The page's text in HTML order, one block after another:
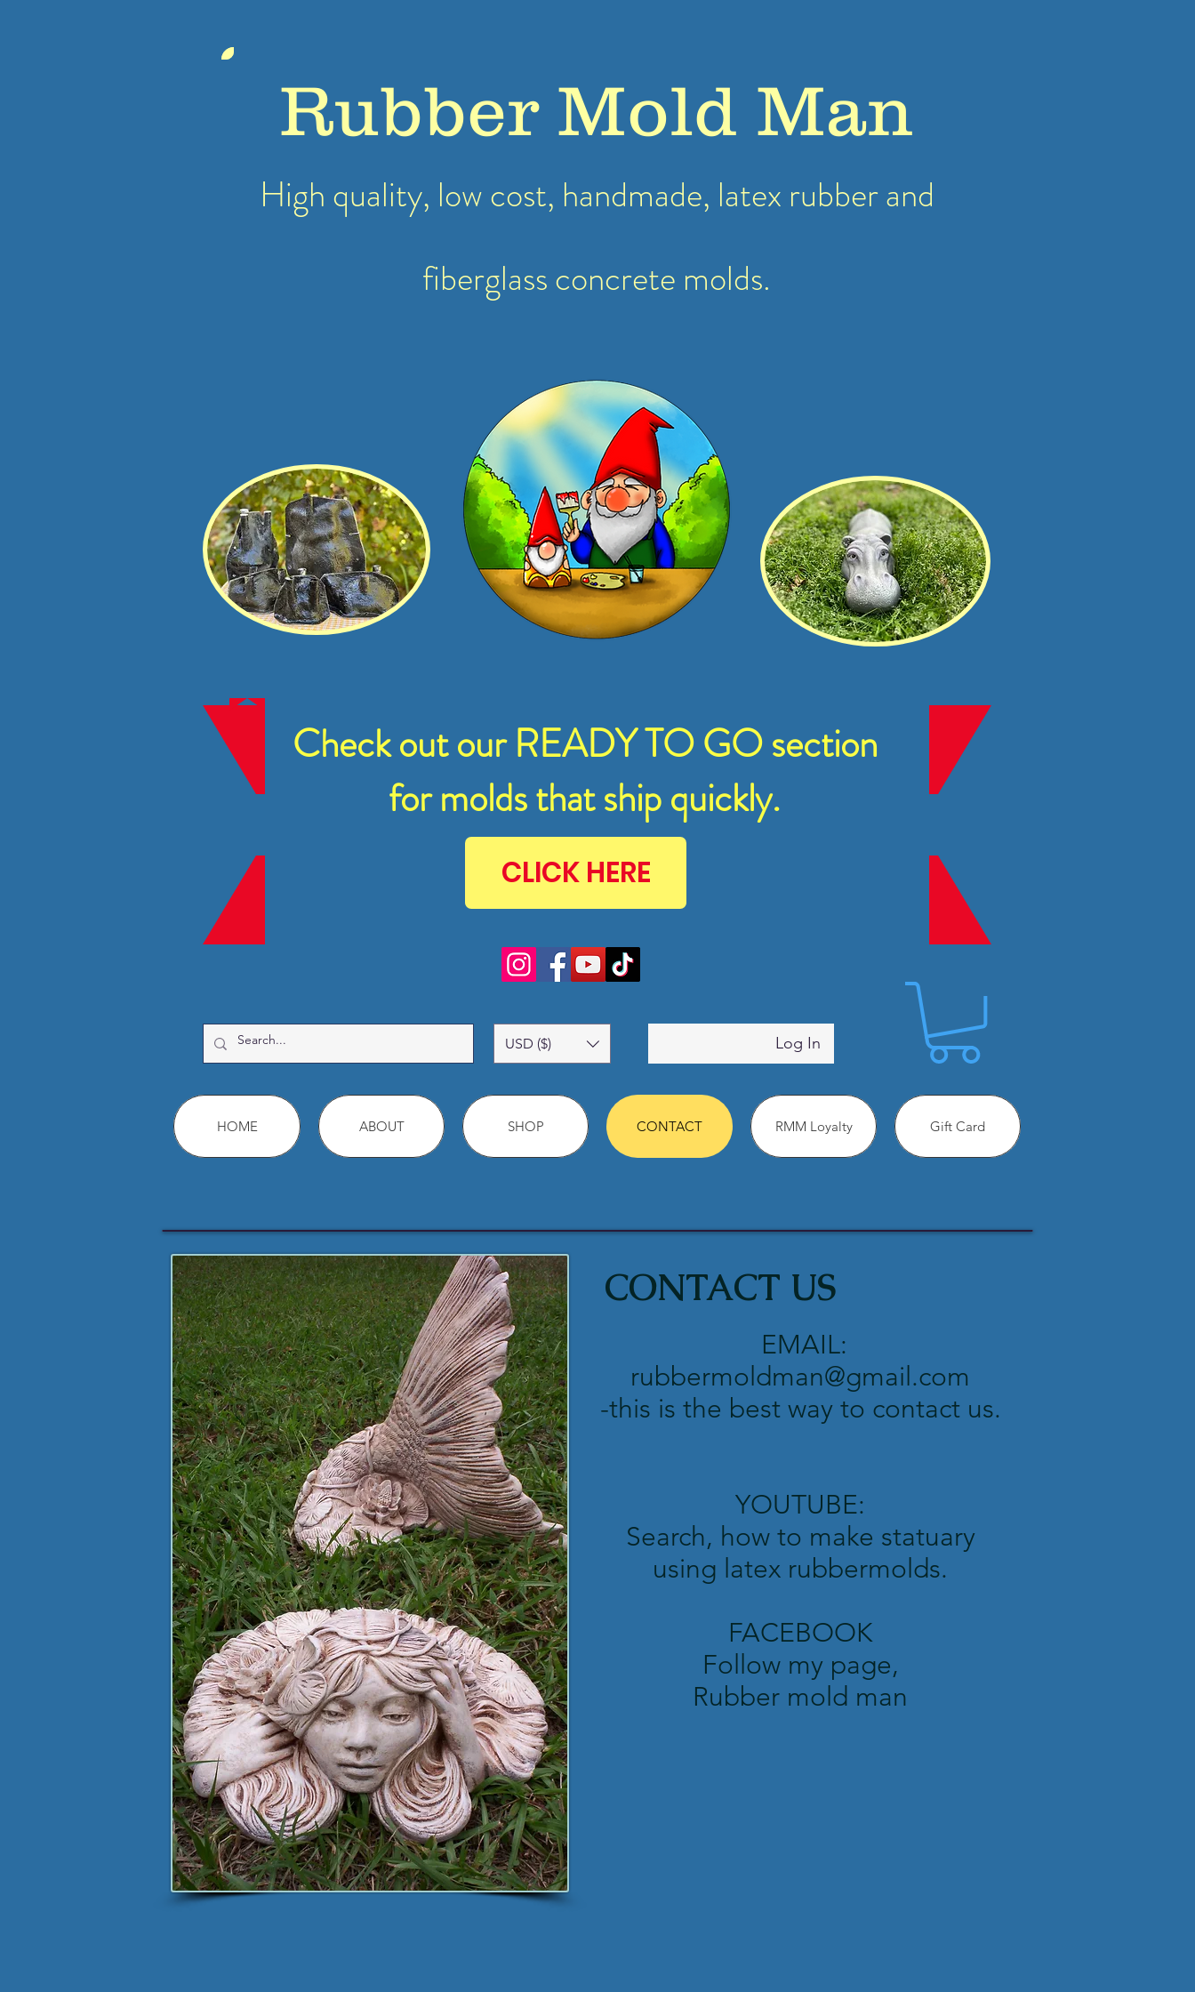
Rubber Mold Man
High quality, low cost, handmade, latex rubberand
fiberglass concrete molds.
Check out our READY TO GO section
for molds that ship quickly.
CLICK HERE
USD ($) Log In
HOME ABOUT SHOP CONTACT RMM Loyalty Gift Card
CONTACT US
EMAIL:
rubbermoldman@gmail.com
-this is the best way to contact us.
YOUTUBE:
Search, how to make statuary
using latex rubbermolds.
FACEBOOK
Follow my page,
Rubber mold man